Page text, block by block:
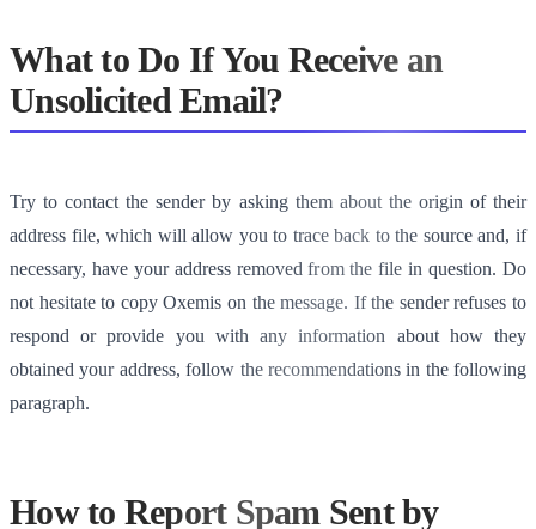
What to Do If You Receive an
Unsolicited Email?
Try to contact the sender by asking them about the origin of their
address file, which will allow you to trace back to the source and, if
necessary, have your address removed from the file in question. Do
not hesitate to copy Oxemis on the message. If the sender refuses to
respond or provide you with any information about how they
obtained your address, follow the recommendations in the following
paragraph.
How to Report Spam Sent by